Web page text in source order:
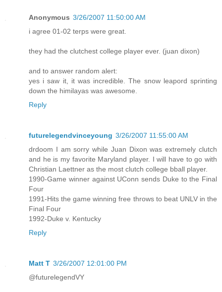
Anonymous 3/26/2007 11:50:00 AM
i agree 01-02 terps were great.
they had the clutchest college player ever. (juan dixon)
and to answer random alert:
yes i saw it, it was incredible. The snow leapord sprinting
down the himilayas was awesome.
Reply
futurelegendvinceyoung 3/26/2007 11:55:00 AM
drdoom I am sorry while Juan Dixon was extremely clutch
and he is my favorite Maryland player. I will have to go with
Christian Laettner as the most clutch college bball player.
1990-Game winner against UConn sends Duke to the Final
Four
1991-Hits the game winning free throws to beat UNLV in the
Final Four
1992-Duke v. Kentucky
Reply
Matt T 3/26/2007 12:01:00 PM
@futurelegendVY